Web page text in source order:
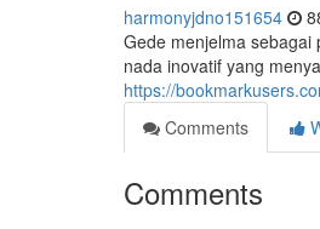
harmonyjdno151654
Gede menjelma sebagai
nada inovatif yang
https://
Comments
Comments